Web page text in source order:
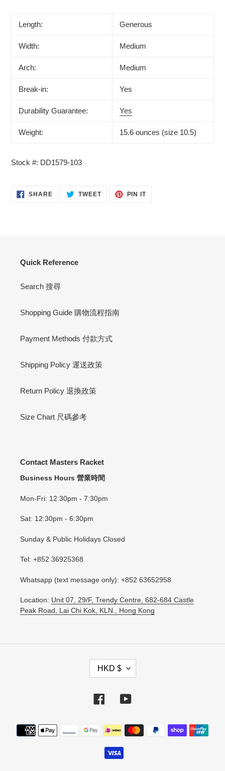
Length: Generous
Width: Medium
Arch: Medium
Break-in: Yes
Durability Guarantee: Yes
Weight: 15.6 ounces (size 10.5)
Stock #: DD1579-103
SHARESHARE TWEETTWEET
PIN ITPIN
Quick Reference
Search 搜尋
Shopping Guide 購物流程指南
Payment Methods 付款方式
Shipping Policy 運送政策
Return Policy 退換政策
Size Chart 尺碼參考
Contact Masters Racket
Business Hours 營業時間
Mon-Fri: 12:30pm - 7:30pm
Sat: 12:30pm - 6:30pm
Sunday & Public Holidays Closed
Tel: +852 36925368
Whatsapp (text message only): +852 63652958
Location: Unit 07, 29/F, Trendy Centre, 682-684 Castle
Peak Road, Lai Chi Kok, KLN., Hong Kong
R
E
C
Y
HKD $
FacebookYouTube
Payment
methods